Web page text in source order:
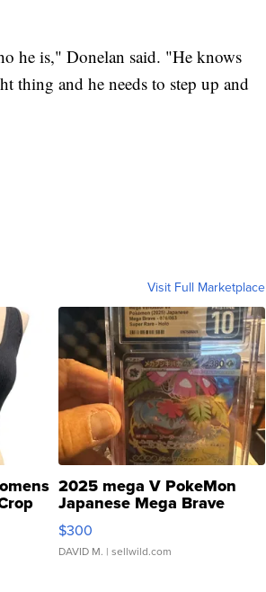
he is," Donelan said. "He knows
thing and he needs to step up and
Visit Full Marketplace
2025 mega V PokeMon
Japanese Mega Brave
076/063 Super Rare H...
$300
DAVID M. | sellwild.com